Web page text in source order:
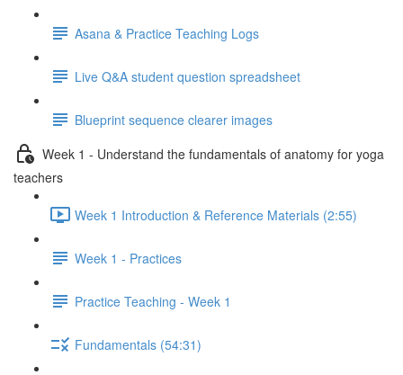
Asana & Practice Teaching Logs
Live Q&A student question spreadsheet
Blueprint sequence clearer images
Week 1 - Understand the fundamentals of anatomy for yoga
teachers
Week 1 Introduction & Reference Materials (2:55)
Week 1 - Practices
Practice Teaching - Week 1
Fundamentals (54:31)